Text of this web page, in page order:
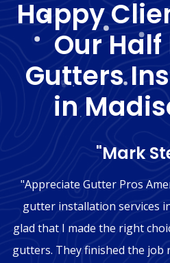
Happy
Our Half
Gutters
in
"Mark
"Appreciate Gutter Pros
gutter installation services
glad that I made the right
gutters. They finished the job